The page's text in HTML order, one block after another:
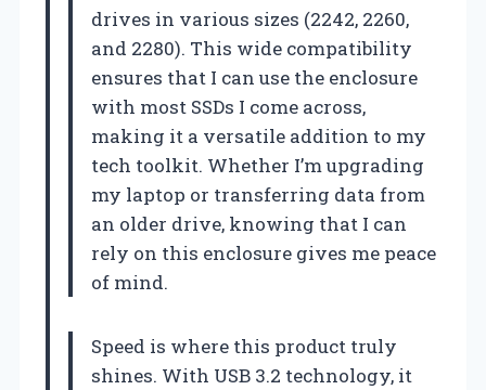
drives in various sizes (2242, 2260,
and 2280). This wide compatibility
ensures that I can use the enclosure
with most SSDs I come across,
making it a versatile addition to my
tech toolkit. Whether I’m upgrading
my laptop or transferring data from
an older drive, knowing that I can
rely on this enclosure gives me peace
of mind.
Speed is where this product truly
shines. With USB 3.2 technology, it